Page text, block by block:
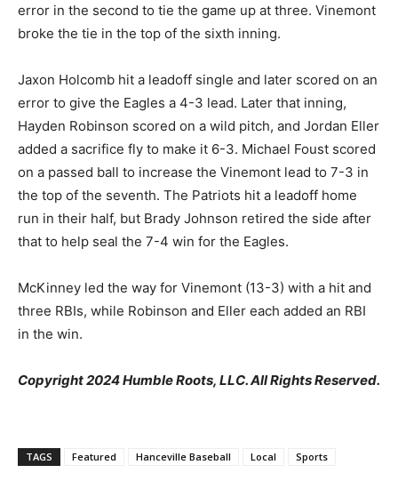
error in the second to tie the game up at three. Vinemont
broke the tie in the top of the sixth inning.
Jaxon Holcomb hit a leadoff single and later scored on an
error to give the Eagles a 4-3 lead. Later that inning,
Hayden Robinson scored on a wild pitch, and Jordan Eller
added a sacrifice fly to make it 6-3. Michael Foust scored
on a passed ball to increase the Vinemont lead to 7-3 in
the top of the seventh. The Patriots hit a leadoff home
run in their half, but Brady Johnson retired the side after
that to help seal the 7-4 win for the Eagles.
McKinney led the way for Vinemont (13-3) with a hit and
three RBIs, while Robinson and Eller each added an RBI
in the win.
Copyright 2024 Humble Roots, LLC. All Rights Reserved.
TAGS Featured Hanceville Baseball Local Sports